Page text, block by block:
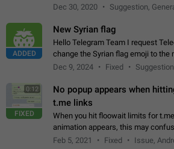
method, like some messengers do
Dec 30, 2020 Suggestion,
ADDED
New Syrian flag
Hello Telegram Team I request
change the Syrian flag emoji to the
emojis https://t.me/addemoji/
Dec 9, 2024 Fixed
0:12
FIXED
No popup appears when
t.me links
When you hit floowait limits for
animation appears, this may
about a connection issue. No issues on iOS, where a popup
Feb 5, 2021 Fixed Issue,